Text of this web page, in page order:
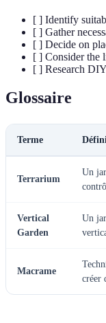
[ ] Identify
[ ] Gather
[ ] Decide on
[ ] Consider the
[ ] Research
Glossaire
Terme
Terrarium
Un
Vertical
Garden
Un
Macrame
créer